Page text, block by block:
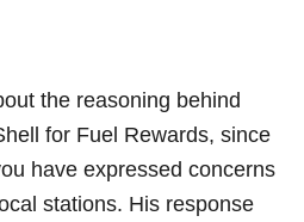
the reasoning behind
for Fuel Rewards, since
have expressed concerns
stations. His response